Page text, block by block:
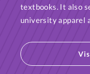
textbooks. It also
university apparel